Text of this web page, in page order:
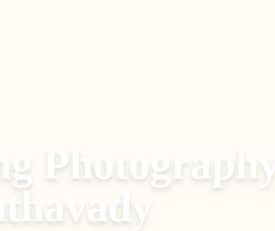
Photography